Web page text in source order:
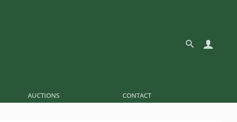
AUCTIONS CONTACT